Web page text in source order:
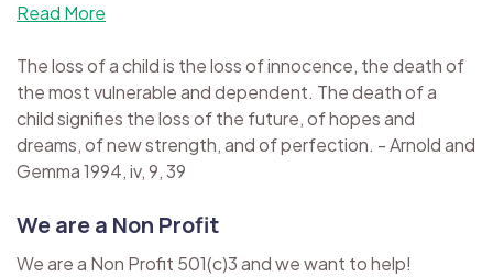
Read More
The loss of a child is the loss of innocence, the death of
the most vulnerable and dependent. The death of a
child signifies the loss of the future, of hopes and
dreams, of new strength, and of perfection. - Arnold and
Gemma 1994, iv, 9, 39
We are a Non Profit
We are a Non Profit 501(c)3 and we want to help!